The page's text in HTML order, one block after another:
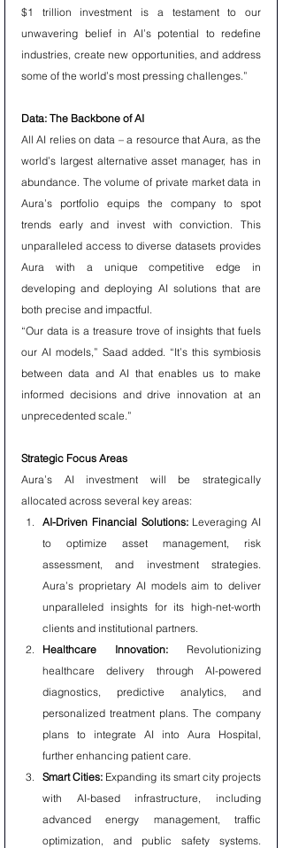
$1 trillion investment is a testament to our
unwavering belief in AI’s potential to redefine
industries, create new opportunities, and address
some of the world’s most pressing challenges.”
Data: The Backbone of AI
All AI relies on data – a resource that Aura, as the
world’s largest alternative asset manager, has in
abundance. The volume of private market data in
Aura’s portfolio equips the company to spot
trends early and invest with conviction. This
unparalleled access to diverse datasets provides
Aura with a unique competitive edge in
developing and deploying AI solutions that are
both precise and impactful.
“Our data is a treasure trove of insights that fuels
our AI models,” Saad added. “It’s this symbiosis
between data and AI that enables us to make
informed decisions and drive innovation at an
unprecedented scale.”
Strategic Focus Areas
Aura’s AI investment will be strategically
allocated across several key areas:
AI-Driven Financial Solutions: Leveraging AI
to optimize asset management, risk
assessment, and investment strategies.
Aura’s proprietary AI models aim to deliver
unparalleled insights for its high-net-worth
clients and institutional partners.
Healthcare Innovation: Revolutionizing
healthcare delivery through AI-powered
diagnostics, predictive analytics, and
personalized treatment plans. The company
plans to integrate AI into Aura Hospital,
further enhancing patient care.
Smart Cities: Expanding its smart city projects
with AI-based infrastructure, including
advanced energy management, traffic
optimization, and public safety systems.